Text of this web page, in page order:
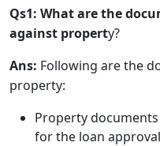
Qs1: What are the
against property?
Ans: Following are the
property:
Property
for the loan